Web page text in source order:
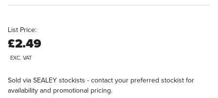
List Price:
£2.49
EXC. VAT
Sold via SEALEY stockists - contact your preferred stockist for
availability and promotional pricing.